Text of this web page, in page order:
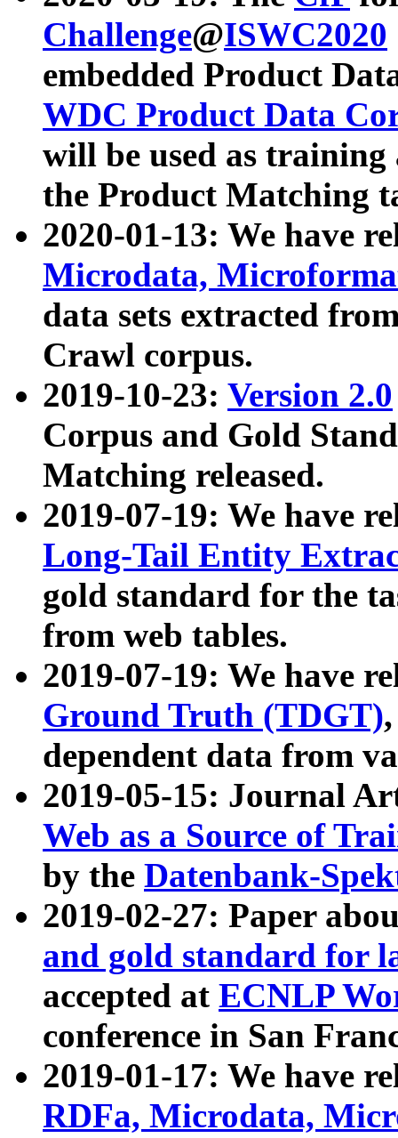
Challenge@ISWC2020
embedded Product
WDC Product Data
will be used as
the Product Matching
2020-01-13: We have
Microdata,
data sets extracted
Crawl corpus.
2019-10-23: Version 2.0
Corpus and Gold
Matching released.
2019-07-19: We have
Long-Tail Entity
gold standard for the
from web tables.
2019-07-19: We have
Ground Truth (TDGT)
dependent data from
2019-05-15: Journal
Web as a Source of
by the Datenbank-
2019-02-27: Paper
and gold standard for
accepted at ECNLP
conference in San
2019-01-17: We have
RDFa, Microdata,